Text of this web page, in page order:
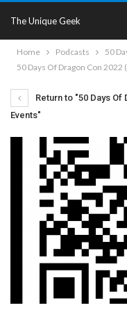
The Unique Geek
Home Podcasts
50
50 Days Of Dragon Con 2022
Return to "50 Days Of
Events"